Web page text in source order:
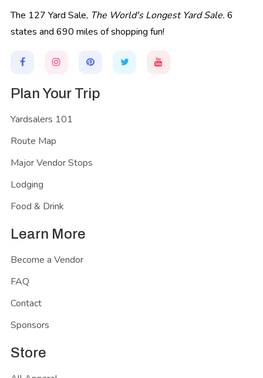
The 127 Yard Sale, The World's Longest Yard Sale. 6
states and 690 miles of shopping fun!
Plan Your Trip
Yardsalers 101
Route Map
Major Vendor Stops
Lodging
Food & Drink
Learn More
Become a Vendor
FAQ
Contact
Sponsors
Store